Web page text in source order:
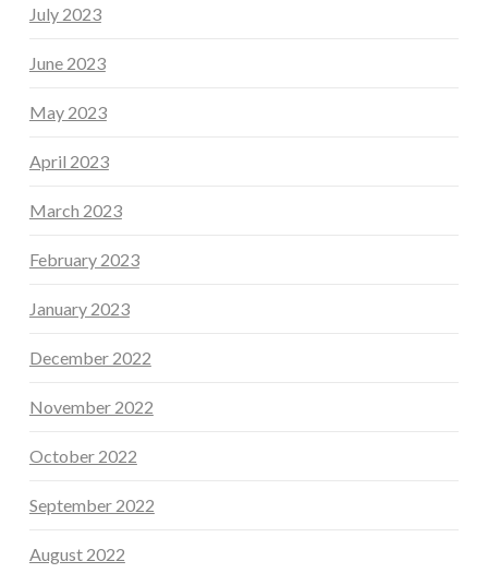
July 2023
June 2023
May 2023
April 2023
March 2023
February 2023
January 2023
December 2022
November 2022
October 2022
September 2022
August 2022